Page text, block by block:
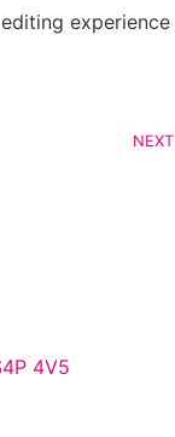
experience
NEXT
4V5